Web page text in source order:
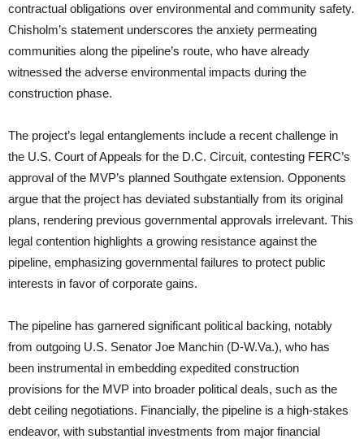
contractual obligations over environmental and community safety.
Chisholm’s statement underscores the anxiety permeating
communities along the pipeline’s route, who have already
witnessed the adverse environmental impacts during the
construction phase.
The project’s legal entanglements include a recent challenge in
the U.S. Court of Appeals for the D.C. Circuit, contesting FERC’s
approval of the MVP’s planned Southgate extension. Opponents
argue that the project has deviated substantially from its original
plans, rendering previous governmental approvals irrelevant. This
legal contention highlights a growing resistance against the
pipeline, emphasizing governmental failures to protect public
interests in favor of corporate gains.
The pipeline has garnered significant political backing, notably
from outgoing U.S. Senator Joe Manchin (D-W.Va.), who has
been instrumental in embedding expedited construction
provisions for the MVP into broader political deals, such as the
debt ceiling negotiations. Financially, the pipeline is a high-stakes
endeavor, with substantial investments from major financial